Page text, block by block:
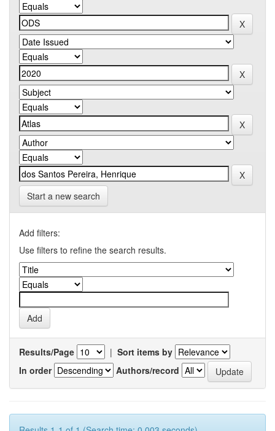
Start a new search
Add filters:
Use filters to refine the search results.
Results/Page | Sort items by
In order
Authors/record